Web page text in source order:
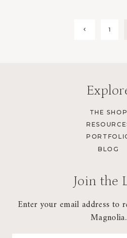
Previous
1
THE SHOP
BLOG
Join the
Enter your email address to
Magnolia.